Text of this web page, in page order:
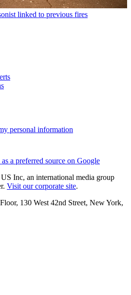
linked to previous fires
personal information
a preferred source on Google
Inc, an international media group
Visit our corporate site.
130 West 42nd Street, New York,